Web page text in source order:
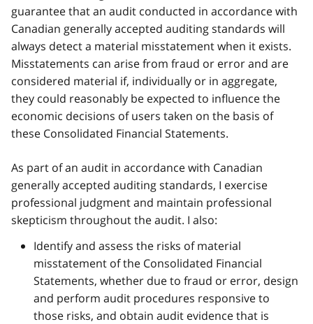
guarantee that an audit conducted in accordance with
Canadian generally accepted auditing standards will
always detect a material misstatement when it exists.
Misstatements can arise from fraud or error and are
considered material if, individually or in aggregate,
they could reasonably be expected to influence the
economic decisions of users taken on the basis of
these Consolidated Financial Statements.
As part of an audit in accordance with Canadian
generally accepted auditing standards, I exercise
professional judgment and maintain professional
skepticism throughout the audit. I also:
Identify and assess the risks of material
misstatement of the Consolidated Financial
Statements, whether due to fraud or error, design
and perform audit procedures responsive to
those risks, and obtain audit evidence that is